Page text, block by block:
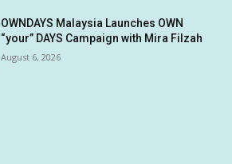
OWNDAYS Malaysia Launches OWN
“your” DAYS Campaign with Mira Filzah
August 6, 2026